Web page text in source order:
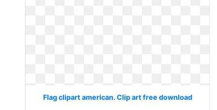
Flag clipart american. Clip art free download